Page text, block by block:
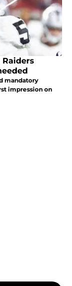
Raiders
mandatory
impression on